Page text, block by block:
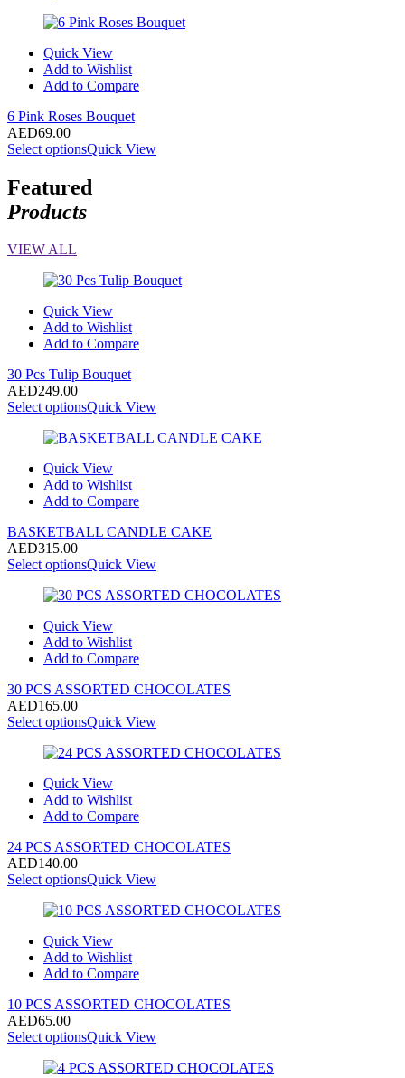
Quick View
Add to Wishlist
Add to Compare
6 Pink Roses Bouquet
AED69.00
Select optionsQuick View
Featured
Products
VIEW ALL
Quick View
Add to Wishlist
Add to Compare
30 Pcs Tulip Bouquet
AED249.00
Select optionsQuick View
Quick View
Add to Wishlist
Add to Compare
BASKETBALL CANDLE CAKE
AED315.00
Select optionsQuick View
Quick View
Add to Wishlist
Add to Compare
30 PCS ASSORTED CHOCOLATES
AED165.00
Select optionsQuick View
Quick View
Add to Wishlist
Add to Compare
24 PCS ASSORTED CHOCOLATES
AED140.00
Select optionsQuick View
Quick View
Add to Wishlist
Add to Compare
10 PCS ASSORTED CHOCOLATES
AED65.00
Select optionsQuick View